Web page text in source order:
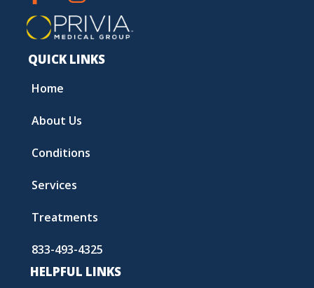
QUICK LINKS
Home
About Us
Conditions
Services
Treatments
833-493-4325
HELPFUL LINKS